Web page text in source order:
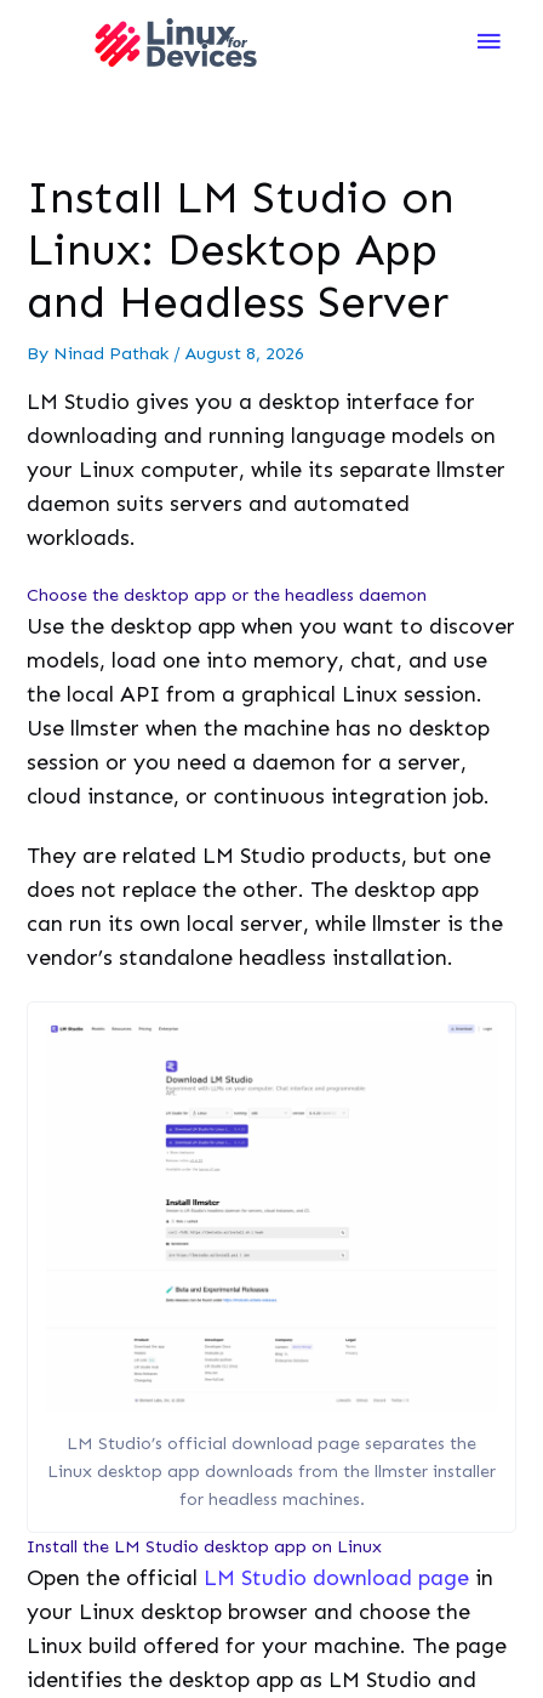
Main
Install LM Studio on
Linux: Desktop App
and Headless Server
By Ninad Pathak /August 8, 2026
LM Studio gives you a desktop interface for
downloading and running language models on
your Linux computer, while its separate llmster
daemon suits servers and automated
workloads.
Choose the desktop app or the headless daemon
Use the desktop app when you want to discover
models, load one into memory, chat, and use
the local API from a graphical Linux session.
Use llmster when the machine has no desktop
session or you need a daemon for a server,
cloud instance, or continuous integration job.
They are related LM Studio products, but one
does not replace the other. The desktop app
can run its own local server, while llmster is the
vendor’s standalone headless installation.
LM Studio’s official download page separates the
Linux desktop app downloads from the llmster installer
for headless machines.
Install the LM Studio desktop app on Linux
Open the official LM Studio download page in
your Linux desktop browser and choose the
Linux build offered for your machine. The page
identifies the desktop app as LM Studio and